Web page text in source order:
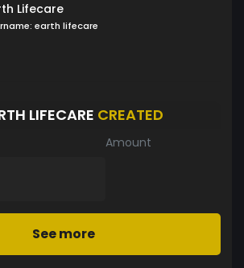
Lifecare
earth lifecare
LIFECARE CREATED
Amount
See more